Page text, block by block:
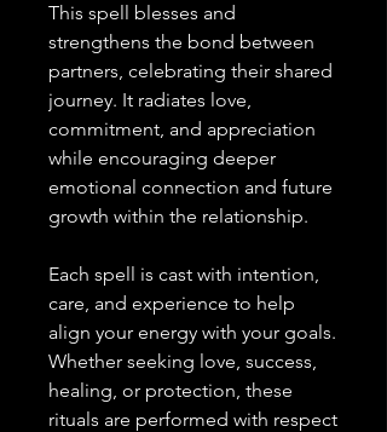
This spell blesses and
strengthens the bond between
partners, celebrating their shared
journey. It radiates love,
commitment, and appreciation
while encouraging deeper
emotional connection and future
growth within the relationship.
Each spell is cast with intention,
care, and experience to help
align your energy with your goals.
Whether seeking love, success,
healing, or protection, these
rituals are performed with respect